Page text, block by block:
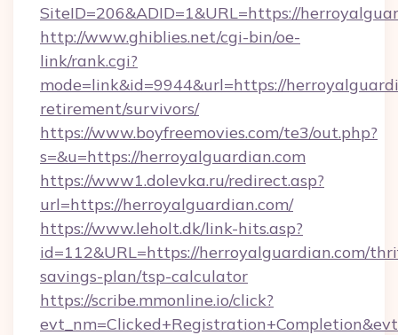
SiteID=206&ADID=1&URL=https://
http://www.ghiblies.net/cgi-bin/oe-
link/rank.cgi?
mode=link&id=9944&url=https://
retirement/survivors/
https://www.boyfreemovies.com/te3/out.php?
s=&u=https://herroyalguardian.com
https://www1.dolevka.ru/redirect.asp?
url=https://herroyalguardian.com/
https://www.leholt.dk/link-hits.asp?
id=112&URL=https://herroyalguardian.com/
savings-plan/tsp-calculator
https://scribe.mmonline.io/click?